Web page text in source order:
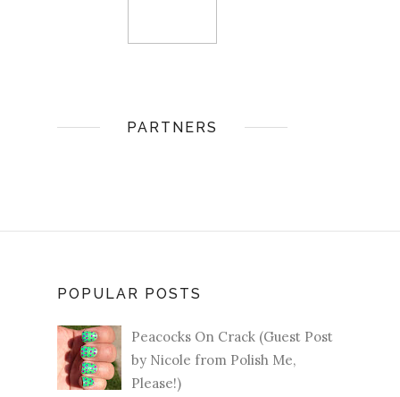
PARTNERS
POPULAR POSTS
Peacocks On Crack (Guest Post
by Nicole from Polish Me,
Please!)